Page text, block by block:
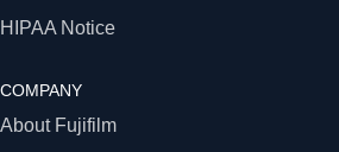
HIPAA Notice
COMPANY
About Fujifilm